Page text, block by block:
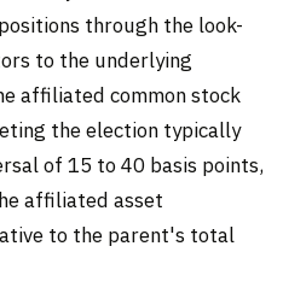
through the look-
to the underlying
affiliated common stock
the election typically
of 15 to 40 basis points,
affiliated asset
to the parent's total